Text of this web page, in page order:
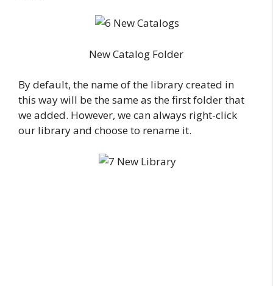
New Catalog Folder
By default, the name of the library created in
this way will be the same as the first folder that
we added. However, we can always right-click
our library and choose to rename it.